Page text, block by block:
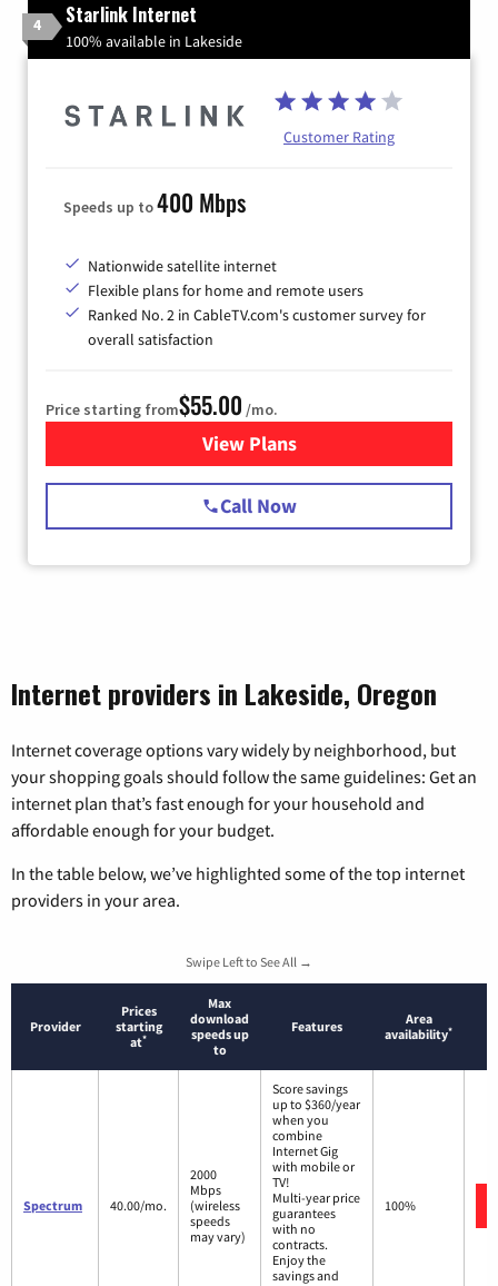
4 Starlink Internet
100% available in Lakeside
Customer Rating
Speeds up to400 Mbps
Nationwide satellite internet
Flexible plans for home and remote users
Ranked No. 2 in CableTV.com's customer survey for
overall satisfaction
Price starting from$55.00 /mo.
View Plansfor Starlink Internet
Call Now
Internet providers in Lakeside, Oregon
Internet coverage options vary widely by neighborhood, but
your shopping goals should follow the same guidelines: Get an
internet plan that’s fast enough for your household and
affordable enough for your budget.
In the table below, we’ve highlighted some of the top internet
providers in your area.
Swipe Left to See All →
Provider
Prices
starting
at*
Max
download
speeds up
to
Features
Area
availability*
Spectrum 40.00/mo.
2000
Mbps
(wireless
speeds
may vary)
Score savings
up to $360/year
when you
combine
Internet Gig
with mobile or
TV!
Multi-year price
guarantees
with no
contracts.
Enjoy the
savings and
100%